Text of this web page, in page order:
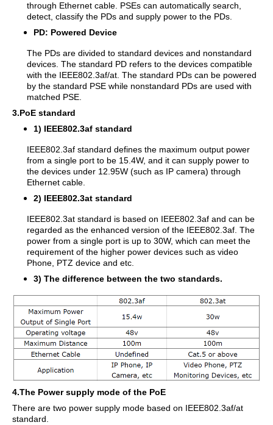
through Ethernet cable. PSEs can automatically search,
detect, classify the PDs and supply power to the PDs.
PD: Powered Device
The PDs are divided to standard devices and nonstandard
devices. The standard PD refers to the devices compatible
with the IEEE802.3af/at. The standard PDs can be powered
by the standard PSE while nonstandard PDs are used with
matched PSE.
3.PoE standard
1) IEEE802.3af standard
IEEE802.3af standard defines the maximum output power
from a single port to be 15.4W, and it can supply power to
the devices under 12.95W (such as IP camera) through
Ethernet cable.
2) IEEE802.3at standard
IEEE802.3at standard is based on IEEE802.3af and can be
regarded as the enhanced version of the IEEE802.3af. The
power from a single port is up to 30W, which can meet the
requirement of the higher power devices such as video
Phone, PTZ device and etc.
3) The difference between the two standards.
4.The Power supply mode of the PoE
There are two power supply mode based on IEEE802.3af/at
standard.